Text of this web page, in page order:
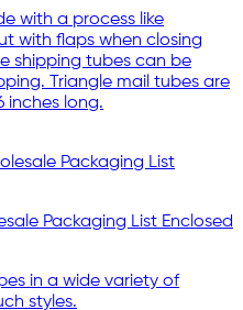
with a process like
with flaps when closing
shipping tubes can be
Triangle mail tubes are
inches long.
Packaging List Enclosed
in a wide variety of
styles.